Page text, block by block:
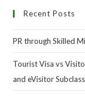
Recent Posts
PR through Skilled
Tourist Visa vs
and eVisitor